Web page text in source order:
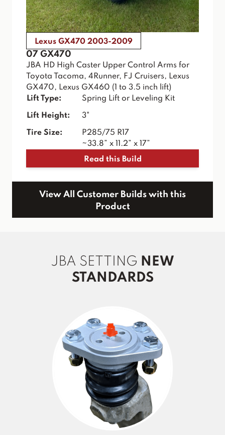
Lexus GX470 2003-2009
07 GX470
JBA HD High Caster Upper Control Arms for
Toyota Tacoma, 4Runner, FJ Cruisers, Lexus
GX470, Lexus GX460 (1 to 3.5 inch lift)
Lift Type:
Spring Lift or Leveling Kit
Lift Height: 3"
Tire Size:
P285/75 R17
~33.8” x 11.2” x 17”
Read this Build
View All Customer Builds with this
Product
JBA SETTING NEW
STANDARDS